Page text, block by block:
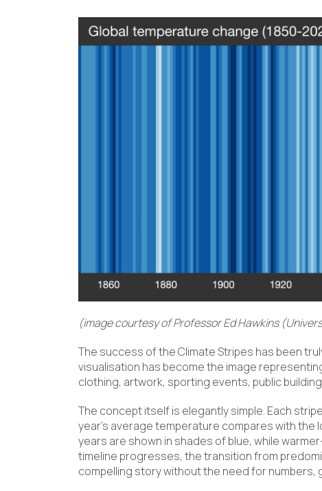
(image courtesy of Professor Ed Hawkins
The success of the Climate Stripes has been
visualisation has become the image
clothing, artwork, sporting events, public
The concept itself is elegantly simple. Each
year’s average temperature compares with
years are shown in shades of blue, while
timeline progresses, the transition from
compelling story without the need for numbers,